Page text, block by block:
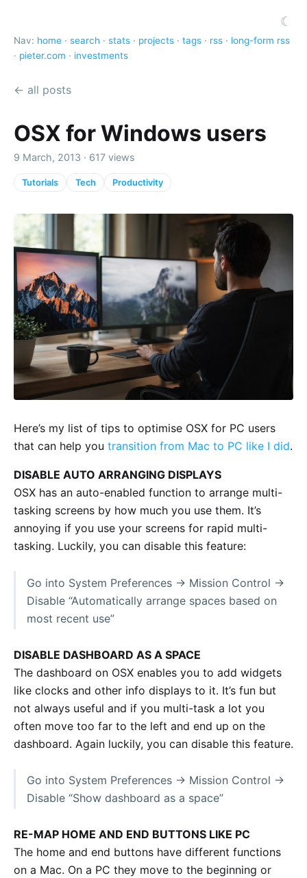
☾
Nav: home · search · stats · projects · tags · rss · long-form rss
· pieter.com · investments
← all posts
OSX for Windows users
9 March, 2013 · 617 views
Tutorials Tech Productivity
Here’s my list of tips to optimise OSX for PC users
that can help you transition from Mac to PC like I did.
DISABLE AUTO ARRANGING DISPLAYS
OSX has an auto-enabled function to arrange multi-
tasking screens by how much you use them. It’s
annoying if you use your screens for rapid multi-
tasking. Luckily, you can disable this feature:
Go into System Preferences -> Mission Control ->
Disable “Automatically arrange spaces based on
most recent use”
DISABLE DASHBOARD AS A SPACE
The dashboard on OSX enables you to add widgets
like clocks and other info displays to it. It’s fun but
not always useful and if you multi-task a lot you
often move too far to the left and end up on the
dashboard. Again luckily, you can disable this feature.
Go into System Preferences -> Mission Control ->
Disable “Show dashboard as a space”
RE-MAP HOME AND END BUTTONS LIKE PC
The home and end buttons have different functions
on a Mac. On a PC they move to the beginning or